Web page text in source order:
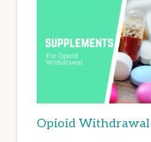
Opioid Withdrawal